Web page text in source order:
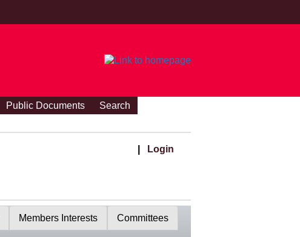
Public Documents
Search
Login
Members Interests Committees